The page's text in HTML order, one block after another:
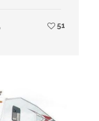
51